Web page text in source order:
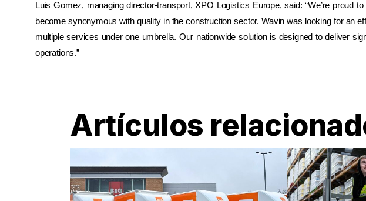
Luis Gomez, managing director-transport, XPO Logistics Europe, said: “We’re proud
become synonymous with quality in the construction sector. Wavin was looking for an
multiple services under one umbrella. Our nationwide solution is designed to deliver
operations.”
Artículos